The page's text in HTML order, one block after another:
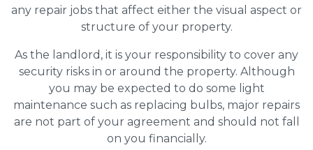
any repair jobs that affect either the visual aspect or
structure of your property.
As the landlord, it is your responsibility to cover any
security risks in or around the property. Although
you may be expected to do some light
maintenance such as replacing bulbs, major repairs
are not part of your agreement and should not fall
on you financially.